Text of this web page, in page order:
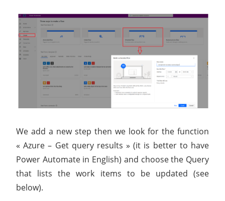
We add a new step then we look for the function
« Azure – Get query results » (it is better to have
Power Automate in English) and choose the Query
that lists the work items to be updated (see
below).